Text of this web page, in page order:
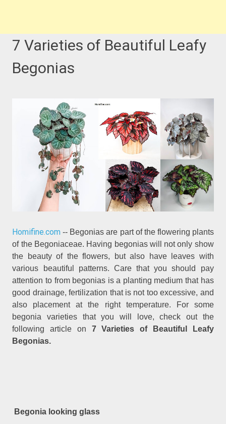
7 Varieties of Beautiful Leafy
Begonias
Homifine.com -- Begonias are part of the flowering plants
of the Begoniaceae. Having begonias will not only show
the beauty of the flowers, but also have leaves with
various beautiful patterns. Care that you should pay
attention to from begonias is a planting medium that has
good drainage, fertilization that is not too excessive, and
also placement at the right temperature. For some
begonia varieties that you will love, check out the
following article on 7 Varieties of Beautiful Leafy
Begonias.
Begonia looking glass